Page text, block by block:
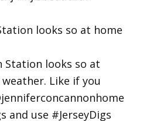
looks so at home